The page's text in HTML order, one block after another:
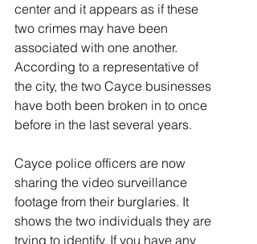
center and it appears as if these
two crimes may have been
associated with one another.
According to a representative of
the city, the two Cayce businesses
have both been broken in to once
before in the last several years.
Cayce police officers are now
sharing the video surveillance
footage from their burglaries. It
shows the two individuals they are
trying to identify. If you have any